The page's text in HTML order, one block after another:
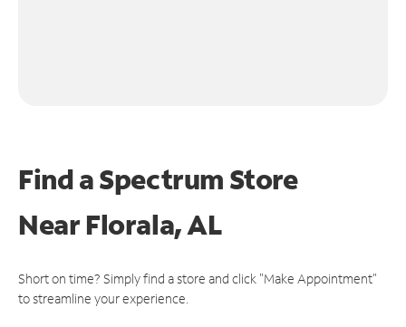
Find a Spectrum Store
NearFlorala, AL
Short on time? Simply find a store and click "Make Appointment"
to streamline your experience.